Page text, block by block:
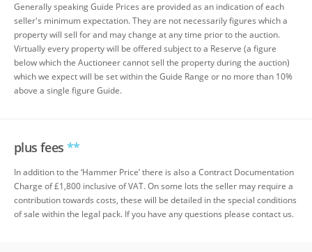
Generally speaking Guide Prices are provided as an indication of each
seller's minimum expectation. They are not necessarily figures which a
property will sell for and may change at any time prior to the auction.
Virtually every property will be offered subject to a Reserve (a figure
below which the Auctioneer cannot sell the property during the auction)
which we expect will be set within the Guide Range or no more than 10%
above a single figure Guide.
plus fees **
In addition to the ‘Hammer Price’ there is also a Contract Documentation
Charge of £1,800 inclusive of VAT. On some lots the seller may require a
contribution towards costs, these will be detailed in the special conditions
of sale within the legal pack. If you have any questions please contact us.